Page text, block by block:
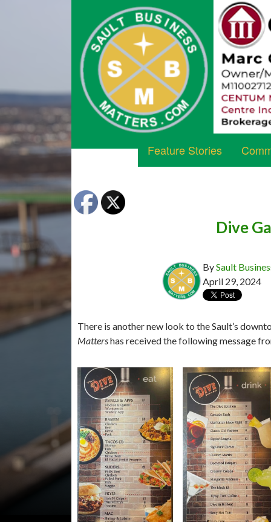
Feature Stories
Dive
BySault
April 29, 2024
There is another new look to the Sault’s
Mattershas received the following message